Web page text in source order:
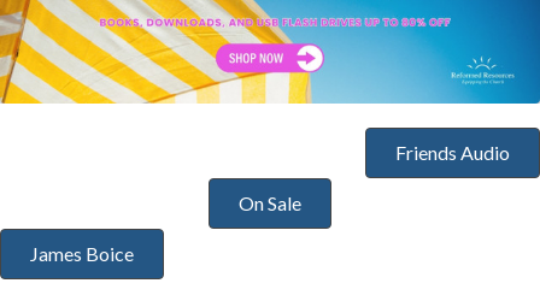
Friends Audio
On Sale
James Boice